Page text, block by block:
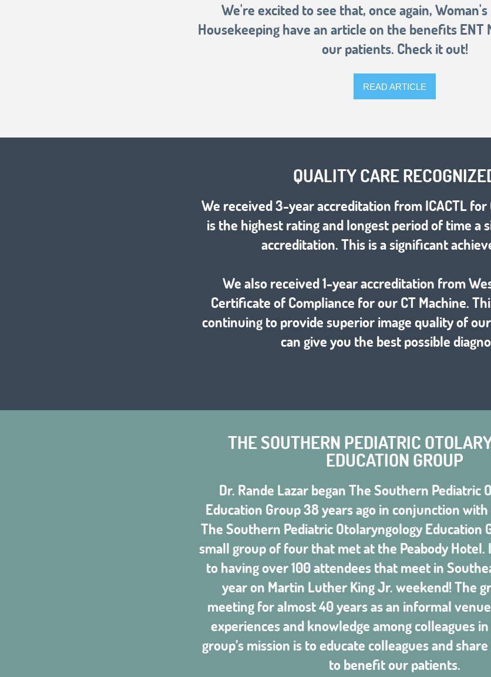
We're excited to see that, once again, Woman's
Housekeeping have an article on the benefits ENT
our patients. Check it out!
READ ARTICLE
QUALITY CARE
We received 3-year accreditation from ICACTL for
is the highest rating and longest period of time a
accreditation. This is a significant
We also received 1-year accreditation from
Certificate of Compliance for our CT Machine.
continuing to provide superior image quality of
can give you the best possible
THE SOUTHERN PEDIATRIC
EDUCATION GROUP
Dr. Rande Lazar began The Southern Pediatric
Education Group 38 years ago in conjunction with
The Southern Pediatric Otolaryngology Education
small group of four that met at the Peabody Hotel.
to having over 100 attendees that meet in
year on Martin Luther King Jr. weekend! The
meeting for almost 40 years as an informal
experiences and knowledge among colleagues
group’s mission is to educate colleagues and
to benefit our patients.